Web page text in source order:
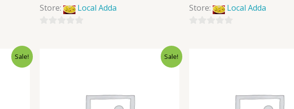
Store: Local Adda Store: Local Adda
Sale! Sale!